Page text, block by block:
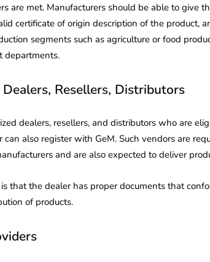
are met. Manufacturers should be able to give
certificate of origin description of the product,
segments such as agriculture or food
departments.
Resellers, Distributors
dealers, resellers, and distributors who are
also register with GeM. Such vendors are
and are also expected to deliver
that the dealer has proper documents that
of products.
compliance
- Latest MCA
6 Mins read